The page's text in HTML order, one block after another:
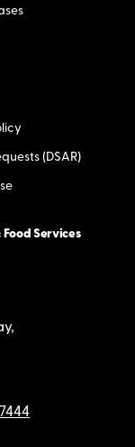
(DSAR)
Services